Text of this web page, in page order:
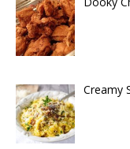
Creamy